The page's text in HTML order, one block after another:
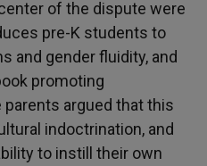
of the dispute were
pre-K students to
and gender fluidity, and
promoting
argued that this
indoctrination, and
to instill their own